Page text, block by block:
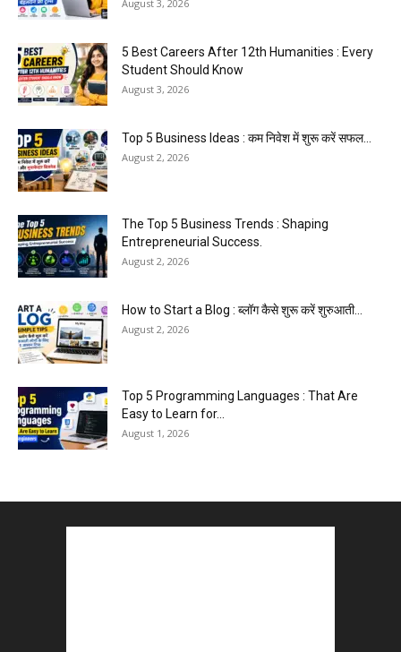
August 3, 2026
5 Best Careers After 12th Humanities : Every
Student Should Know
August 3, 2026
Top 5 Business Ideas : कम निवेश में शुरू करें सफल...
August 2, 2026
The Top 5 Business Trends : Shaping
Entrepreneurial Success.
August 2, 2026
How to Start a Blog : ब्लॉग कैसे शुरू करें शुरुआती...
August 2, 2026
Top 5 Programming Languages : That Are
Easy to Learn for...
August 1, 2026
क्या...